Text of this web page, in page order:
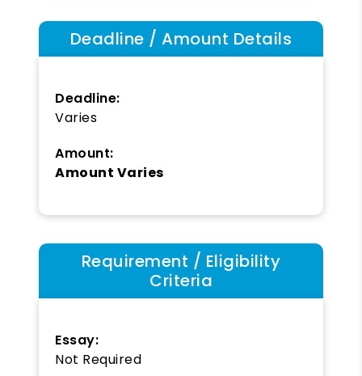
Deadline / Amount Details
Deadline:
Varies
Amount:
Amount Varies
Requirement / Eligibility
Criteria
Essay:
Not Required